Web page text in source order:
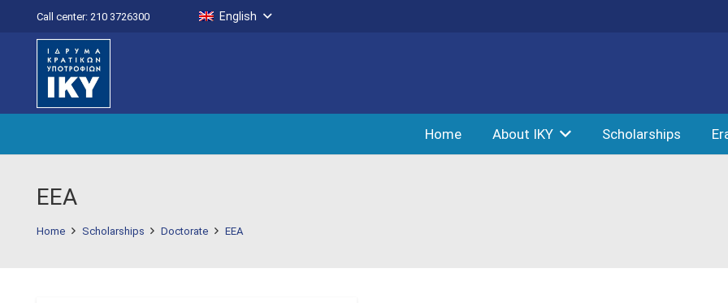
Call center: 210 3726300 English
Home About IKY Scholarships
EEA
Home Scholarships Doctorate EEA